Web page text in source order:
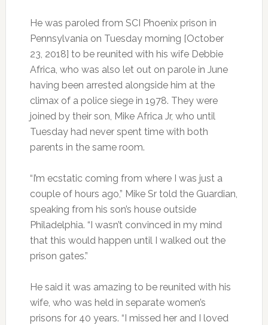
He was paroled from SCI Phoenix prison in
Pennsylvania on Tuesday morning [October
23, 2018] to be reunited with his wife Debbie
Africa, who was also let out on parole in June
having been arrested alongside him at the
climax of a police siege in 1978. They were
joined by their son, Mike Africa Jr, who until
Tuesday had never spent time with both
parents in the same room.
“I’m ecstatic coming from where I was just a
couple of hours ago,” Mike Sr told the Guardian,
speaking from his son’s house outside
Philadelphia. “I wasn’t convinced in my mind
that this would happen until I walked out the
prison gates.”
He said it was amazing to be reunited with his
wife, who was held in separate women’s
prisons for 40 years. “I missed her and I loved